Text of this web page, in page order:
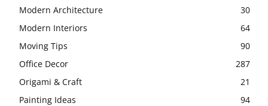
Modern Architecture
30
Modern Interiors
64
Moving Tips
90
Office Decor
287
Origami & Craft
21
Painting Ideas
94